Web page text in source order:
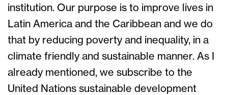
institution. Our purpose is to improve lives in
Latin America and the Caribbean and we do
that by reducing poverty and inequality, in a
climate friendly and sustainable manner. As I
already mentioned, we subscribe to the
United Nations sustainable development